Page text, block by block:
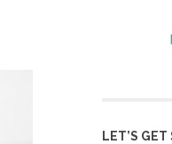
LET’S GET